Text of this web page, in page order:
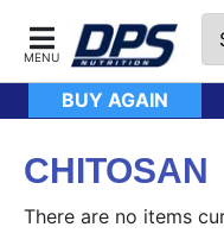
BUY AGAIN
CHITOSAN
There are no items